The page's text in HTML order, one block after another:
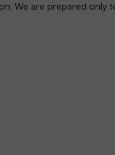
We are prepared only